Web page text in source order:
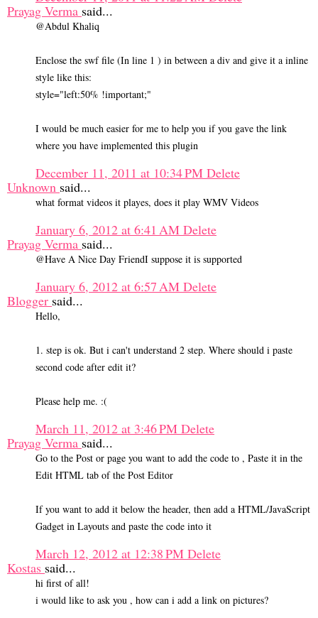
Prayag Verma said...
@Abdul Khaliq
Enclose the swf file (In line 1 ) in between a div and give it a inline
style like this:
style="left:50% !important;"
I would be much easier for me to help you if you gave the link
where you have implemented this plugin
December 11, 2011 at 10:34 PM Delete
Unknown said...
what format videos it playes, does it play WMV Videos
January 6, 2012 at 6:41 AM Delete
Prayag Verma said...
@Have A Nice Day FriendI suppose it is supported
January 6, 2012 at 6:57 AM Delete
Blogger said...
Hello,
1. step is ok. But i can't understand 2 step. Where should i paste
second code after edit it?
Please help me. :(
March 11, 2012 at 3:46 PM Delete
Prayag Verma said...
Go to the Post or page you want to add the code to , Paste it in the
Edit HTML tab of the Post Editor
If you want to add it below the header, then add a HTML/JavaScript
Gadget in Layouts and paste the code into it
March 12, 2012 at 12:38 PM Delete
Kostas said...
hi first of all!
i would like to ask you , how can i add a link on pictures?